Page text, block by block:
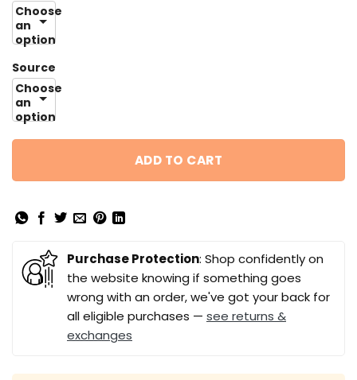
Choose
an
option
Source
Choose
an
option
ADD TO CART
Purchase Protection: Shop confidently on
the website knowing if something goes
wrong with an order, we've got your back for
all eligible purchases — see returns &
exchanges